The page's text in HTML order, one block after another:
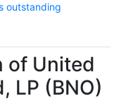
outstanding
of United
LP (BNO)